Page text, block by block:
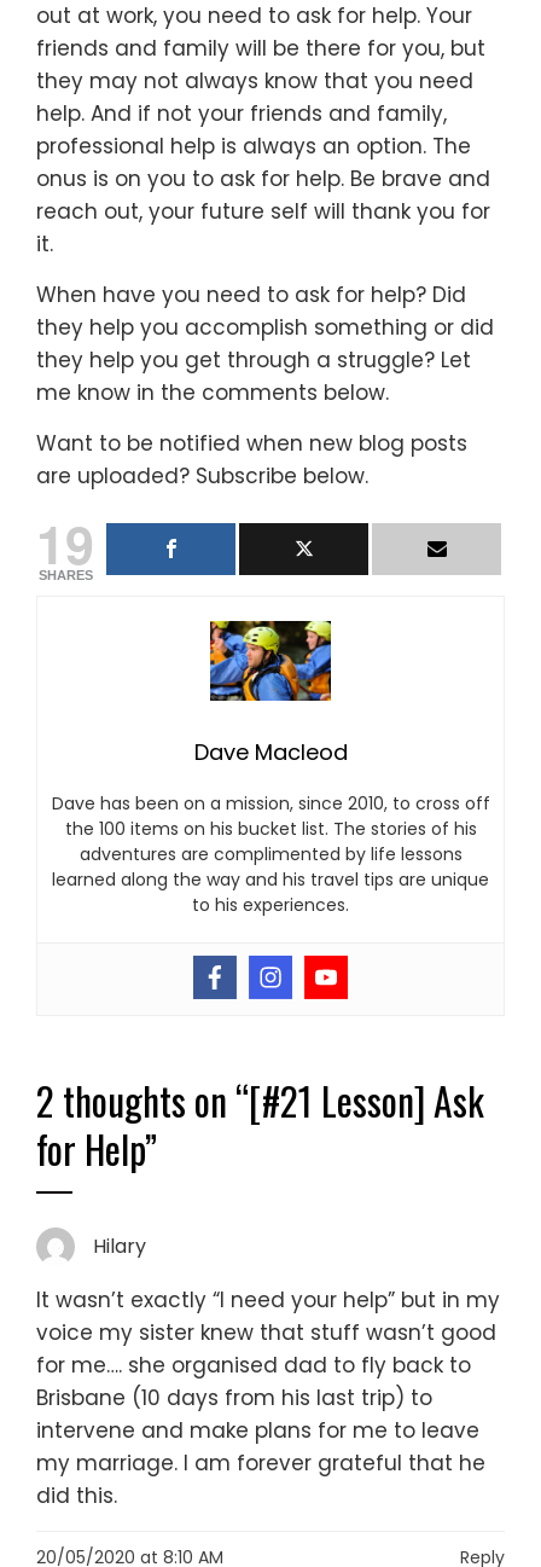
out at work, you need to ask for help. Your
friends and family will be there for you, but
they may not always know that you need
help. And if not your friends and family,
professional help is always an option. The
onus is on you to ask for help. Be brave and
reach out, your future self will thank you for
it.
When have you need to ask for help? Did
they help you accomplish something or did
they help you get through a struggle? Let
me know in the comments below.
Want to be notified when new blog posts
are uploaded? Subscribe below.
19
SHARES
Dave Macleod
Dave has been on a mission, since 2010, to cross off
the 100 items on his bucket list. The stories of his
adventures are complimented by life lessons
learned along the way and his travel tips are unique
to his experiences.
2 thoughts on “[#21 Lesson] Ask
for Help”
Hilary
It wasn’t exactly “I need your help” but in my
voice my sister knew that stuff wasn’t good
for me…. she organised dad to fly back to
Brisbane (10 days from his last trip) to
intervene and make plans for me to leave
my marriage. I am forever grateful that he
did this.
20/05/2020 at 8:10 AM Reply